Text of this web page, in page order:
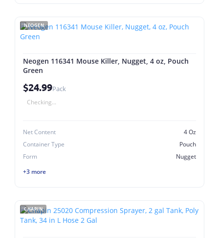
NEOGEN
Neogen 116341 Mouse Killer, Nugget, 4 oz, Pouch
Green
$24.99Pack
Checking...
Net Content
4 Oz
Container Type
Pouch
Form
Nugget
+3 more
CHAPIN